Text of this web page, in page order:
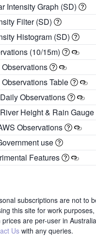
Intensity Graph (SD)
Filter (SD)
Histogram (SD)
(10/15m)
Table
Observations
Height & Rain Gauge
Observations
use
Features
subscriptions are not to
this site for work
are per-user in
Us with any queries.